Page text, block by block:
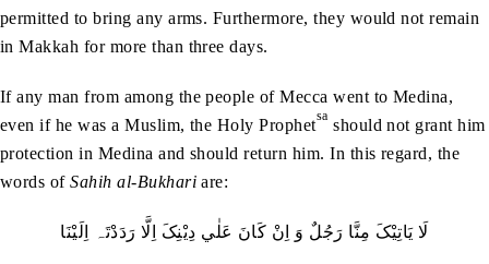
permitted to bring any arms. Furthermore, they would not remain
in Makkah for more than three days.
If any man from among the people of Mecca went to Medina,
even if he was a Muslim, the Holy Prophetsa should not grant him
protection in Medina and should return him. In this regard, the
words ofSahih al-Bukhari are:
لَا يَاتِيْکَ مِنَّا رَجُلٌ وَ اِنْ کَانَ عَلٰي دِيْنِکَ اِلَّا رَدَدْتَہ اِلَيْنَا